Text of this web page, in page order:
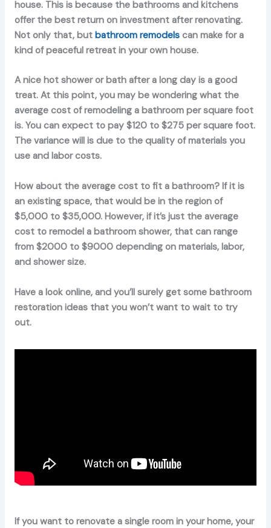
house. This is because the bathrooms and kitchens
offer the best return on investment after renovating.
Not only that, but bathroom remodelscan make for a
kind of peaceful retreat in your own house.
A nice hot shower or bath after a long day is a good
treat. At this point, you may be wondering what the
average cost of remodeling a bathroom per square foot
is. You can expect to pay $120 to $275 per square foot.
The variance will is due to the quality of materials you
use and labor costs.
How about the average cost to fit a bathroom? If it is
an existing space, that would be in the region of
$5,000 to $35,000. However, if it’s just the average
cost to remodel a bathroom shower, that can range
from $2000 to $9000 depending on materials, labor,
and shower size.
Have a look online, and you’ll surely get some bathroom
restoration ideas that you won’t want to wait to try
out.
If you want to renovate a single room in your home, your